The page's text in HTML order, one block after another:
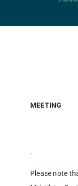
MEETING
Please note